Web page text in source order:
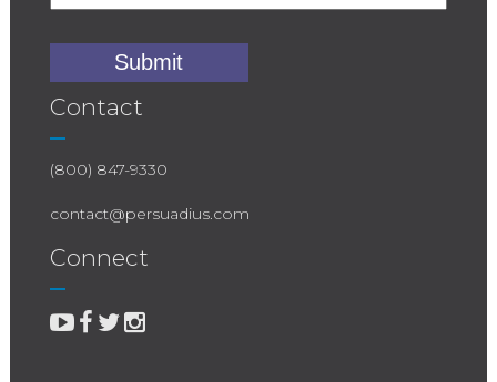
Contact
(800) 847-9330
contact@persuadius.com
Connect